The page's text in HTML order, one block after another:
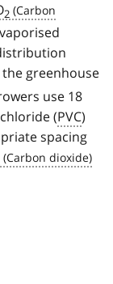
2
the greenhouse
use 18
(PVC)
spacing